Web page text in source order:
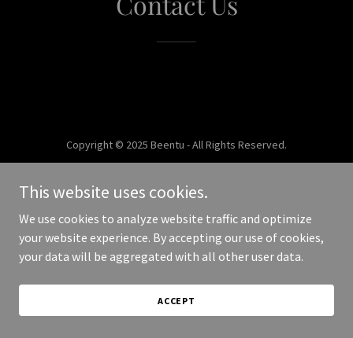
Copyright © 2025 Beentu - All Rights Reserved.
This website uses cookies.
We use cookies to analyze website traffic and optimize
your website experience. By accepting our use of cookies,
your data will be aggregated with all other user data.
ACCEPT